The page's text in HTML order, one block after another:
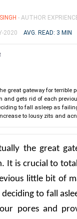
- AUTHOR
2020 AVG. READ: 3 MIN
great gateway for terrible
and gets rid of each
to fall asleep as
to lousy zits and
the great
It is crucial to
little bit of
to fall
pores and